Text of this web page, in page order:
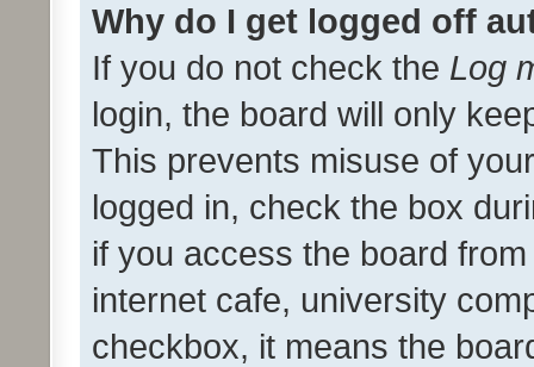
Why do I get logged off
If you do not check the Log
login, the board will only
This prevents misuse of
logged in, check the box
if you access the board
internet cafe, university
checkbox, it means the